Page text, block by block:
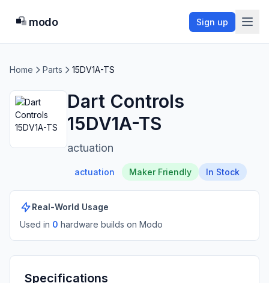
modo Sign up
Home Parts 15DV1A-TS
Dart Controls
15DV1A-TS
actuation
actuation Maker Friendly In Stock
Real-World Usage
Used in 0 hardware builds on Modo
Specifications